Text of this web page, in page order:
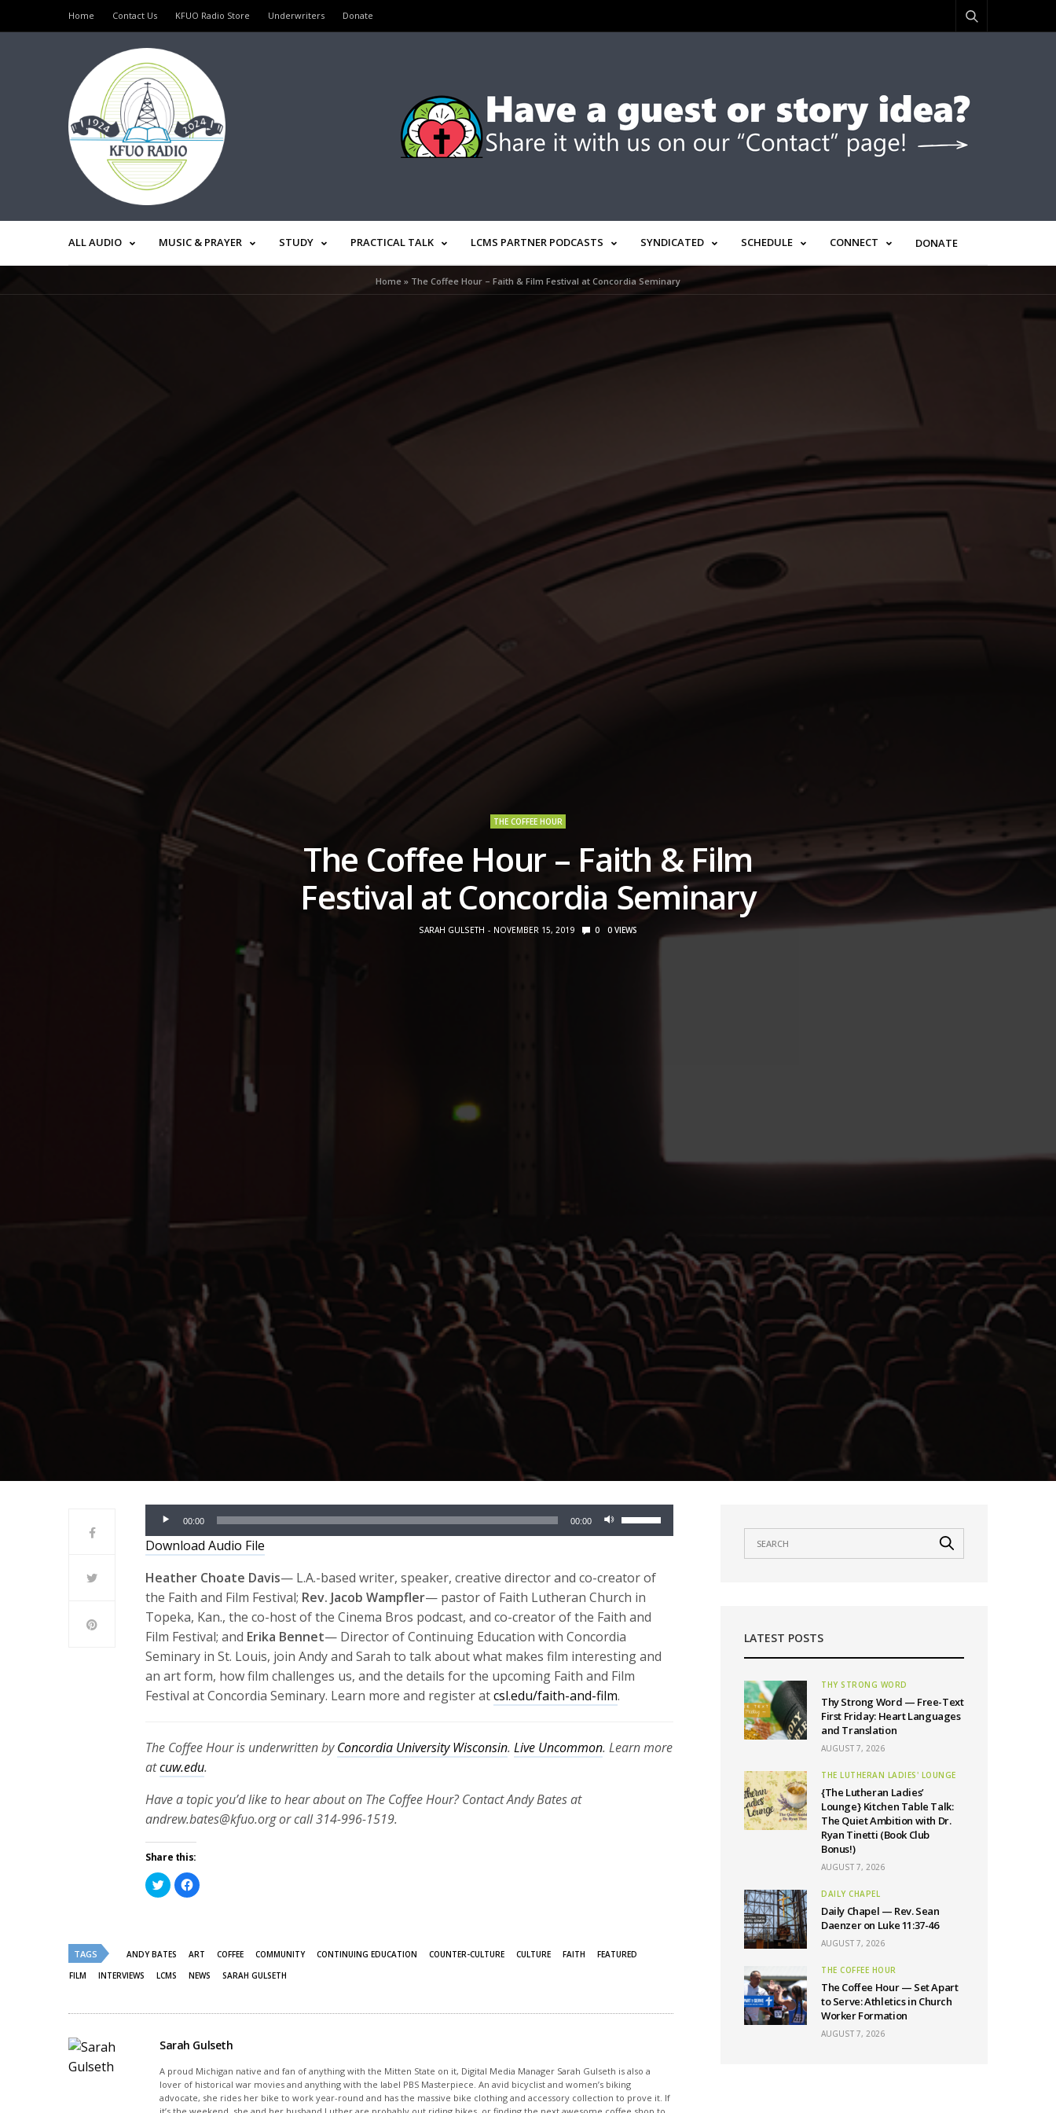
Home Contact Us KFUO Radio Store Underwriters Donate
ALL AUDIO MUSIC & PRAYER STUDY PRACTICAL TALK LCMS PARTNER PODCASTS SYNDICATED SCHEDULE CONNECT DONATE
Home» The Coffee Hour – Faith & Film Festival at Concordia Seminary
THE COFFEE HOUR
The Coffee Hour – Faith & Film
Festival at Concordia Seminary
SARAH GULSETH NOVEMBER 15, 2019 0 0 VIEWS
Audio
Player
00:00 00:00
Up/Down
keys
to
increase
or
decrease
volume.
Download Audio File
Heather Choate Davis— L.A.-based writer, speaker, creative director and co-creator of
the Faith and Film Festival; Rev. Jacob Wampfler— pastor of Faith Lutheran Church in
Topeka, Kan., the co-host of the Cinema Bros podcast, and co-creator of the Faith and
Film Festival; and Erika Bennet— Director of Continuing Education with Concordia
Seminary in St. Louis, join Andy and Sarah to talk about what makes film interesting and
an art form, how film challenges us, and the details for the upcoming Faith and Film
Festival at Concordia Seminary. Learn more and register atcsl.edu/faith-and-film.
The Coffee Hour is underwritten byConcordia University Wisconsin.Live Uncommon. Learn more
atcuw.edu.
Have a topic you’d like to hear about on The Coffee Hour? Contact Andy Bates at
andrew.bates@kfuo.org or call 314-996-1519.
Share this:
Click
to
share
new
window)
Click
to
new
window)
TAGS ANDY BATES ART COFFEE COMMUNITY CONTINUING EDUCATION COUNTER-CULTURE CULTURE FAITH
FEATURED
FILM
INTERVIEWS LCMS NEWS SARAH GULSETH
Sarah Gulseth
A proud Michigan native and fan of anything with the Mitten State on it, Digital Media Manager Sarah Gulseth is also a
lover of historical war movies and anything with the label PBS Masterpiece. An avid bicyclist and women’s biking
advocate, she rides her bike to work year-round and has the massive bike clothing and accessory collection to prove it. If
it’s the weekend, she and her husband Luther are probably out riding bikes, or finding the next awesome coffee shop to
LATEST POSTS
THY STRONG WORD
Thy Strong Word — Free-Text
First Friday: Heart Languages
and Translation
AUGUST 7, 2026
THE LUTHERAN LADIES' LOUNGE
{The Lutheran Ladies’
Lounge} Kitchen Table Talk:
The Quiet Ambition with Dr.
Ryan Tinetti (Book Club
Bonus!)
AUGUST 7, 2026
DAILY CHAPEL
Daily Chapel — Rev. Sean
Daenzer on Luke 11:37-46
AUGUST 7, 2026
THE COFFEE HOUR
The Coffee Hour — Set Apart
to Serve: Athletics in Church
Worker Formation
AUGUST 7, 2026